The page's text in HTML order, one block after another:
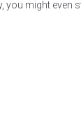
might even